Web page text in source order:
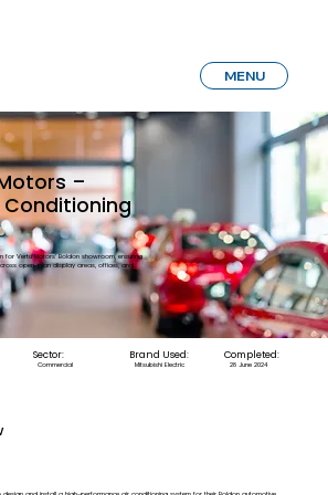
MENU
–
Conditioning
for Vertu Motors’ Boldon showroom, ensuring
open-plan display areas, offices, and
Sector:
Commercial
Brand Used:
Mitsubishi Electric
Completed:
28 June 2024